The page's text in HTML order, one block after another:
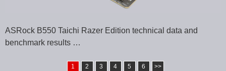
ASRock B550 Taichi Razer Edition technical data and
benchmark results …
1 2 3 4 5 6 >>